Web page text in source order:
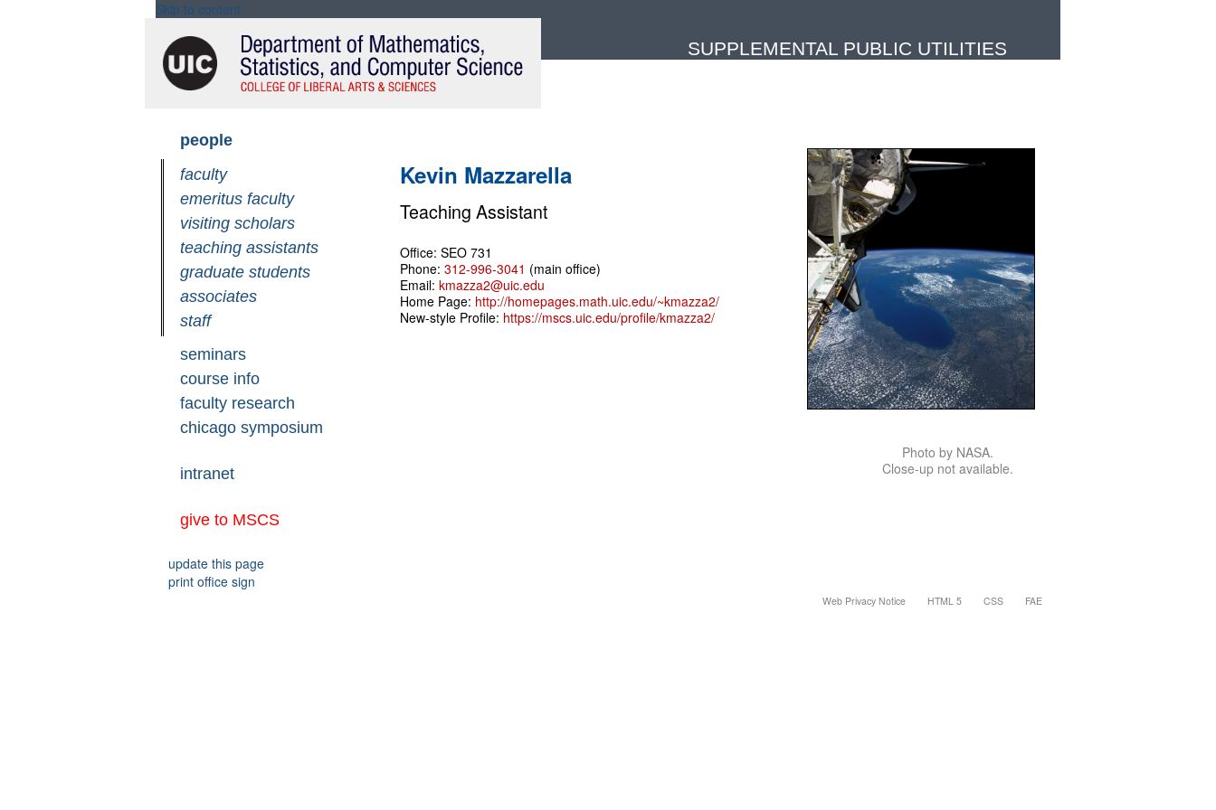
Skip to content
SUPPLEMENTAL PUBLIC UTILITIES
Skip
navigation
people
faculty
emeritus faculty
visiting scholars
teaching assistants
graduate students
associates
staff
seminars
course info
faculty research
chicago symposium
intranet
give to MSCS
Photo by NASA.
Close-up not available.
Kevin Mazzarella
Teaching Assistant
Office: SEO 731
Phone: 312-996-3041 (main office)
Email: kmazza2@uic.edu
Home Page: http://homepages.math.uic.edu/~kmazza2/
New-style Profile: https://mscs.uic.edu/profile/kmazza2/
update this page
print office sign
Web Privacy Notice HTML 5 CSS FAE